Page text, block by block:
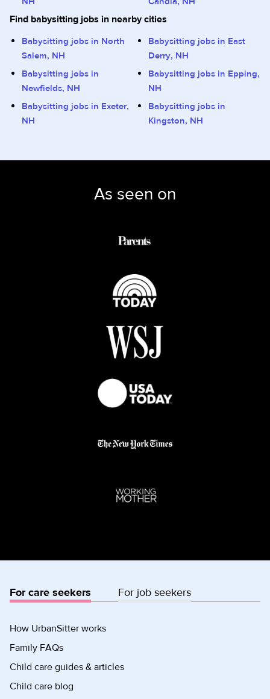
Find babysitting jobs in nearby cities
Babysitting jobs in North
Salem, NH
Babysitting jobs in East
Derry, NH
Babysitting jobs in
Newfields, NH
Babysitting jobs in Epping,
NH
Babysitting jobs in Exeter,
NH
Babysitting jobs in
Kingston, NH
As seen on
For care seekers For job seekers
How UrbanSitter works
Family FAQs
Child care guides & articles
Child care blog